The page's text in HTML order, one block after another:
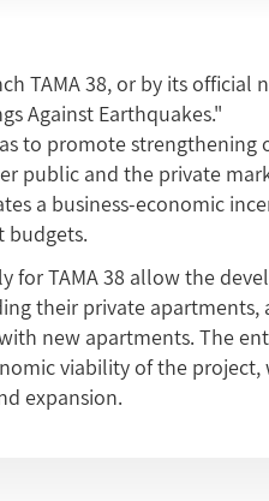
TAMA 38, or by its official
Against Earthquakes."
to promote
public and the private
a business-economic
budgets.
for TAMA 38 allow the
their private
new apartments. The
viability of the
expansion.